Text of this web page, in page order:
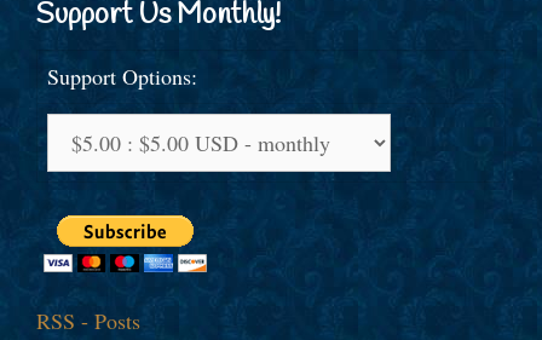
Support Us Monthly!
Support Options:
RSS - Posts